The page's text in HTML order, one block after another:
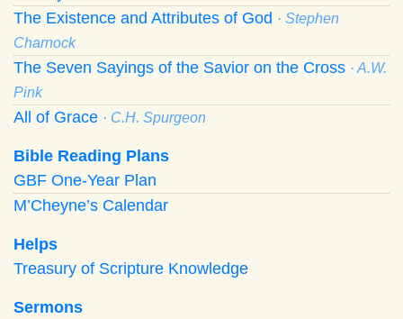
The Existence and Attributes of God · Stephen
Charnock
The Seven Sayings of the Savior on the Cross · A.W.
Pink
All of Grace · C.H. Spurgeon
Bible Reading Plans
GBF One-Year Plan
M’Cheyne’s Calendar
Helps
Treasury of Scripture Knowledge
Sermons